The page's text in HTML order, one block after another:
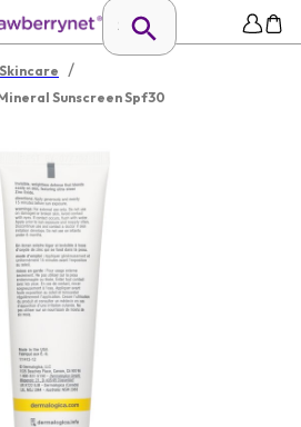
Skincare /
Sunscreen Spf30